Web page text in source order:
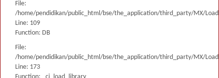
File:
/home/pendidikan/public_html/bse/the_application/third_party/MX/
Line: 109
Function: DB
File:
/home/pendidikan/public_html/bse/the_application/third_party/MX/
Line: 173